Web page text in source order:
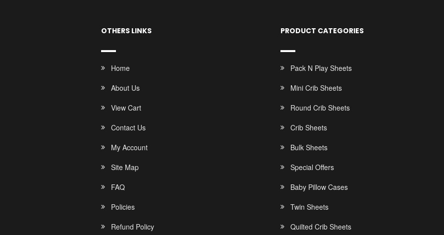
OTHERS LINKS
Home
About Us
View Cart
Contact Us
My Account
Site Map
FAQ
Policies
Refund Policy
PRODUCT CATEGORIES
Pack N Play Sheets
Mini Crib Sheets
Round Crib Sheets
Crib Sheets
Bulk Sheets
Special Offers
Baby Pillow Cases
Twin Sheets
Quilted Crib Sheets